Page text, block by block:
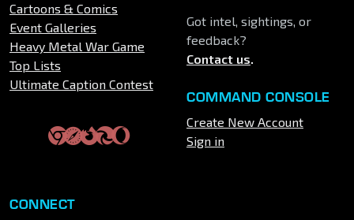
Cartoons & Comics
Event Galleries
Heavy Metal War Game
Top Lists
Ultimate Caption Contest
Got intel, sightings, or
feedback?
Contact us.
COMMAND CONSOLE
Create New Account
Sign in
CONNECT